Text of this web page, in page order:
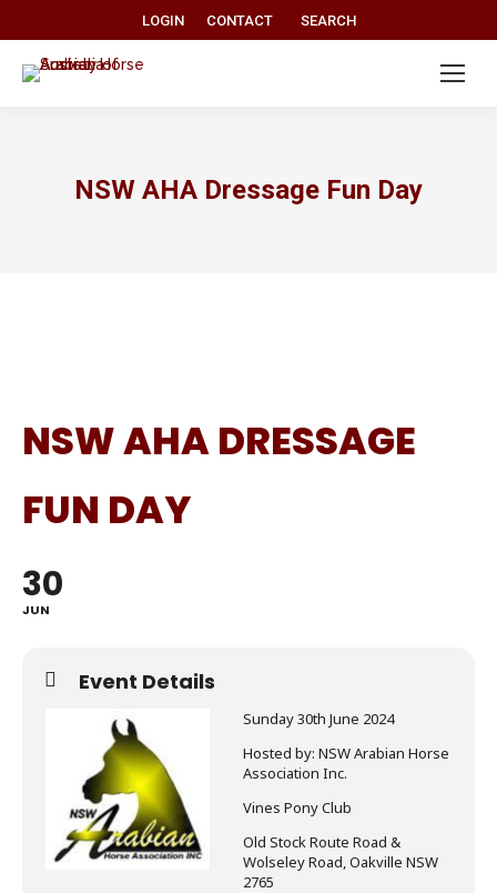
LOGIN CONTACT Search:
SEARCH
NSW AHA Dressage Fun Day
NSW AHA DRESSAGE
FUN DAY
30
JUN
Event Details
Sunday 30th June 2024
Hosted by: NSW Arabian Horse
Association Inc.
Vines Pony Club
Old Stock Route Road &
Wolseley Road, Oakville NSW
2765